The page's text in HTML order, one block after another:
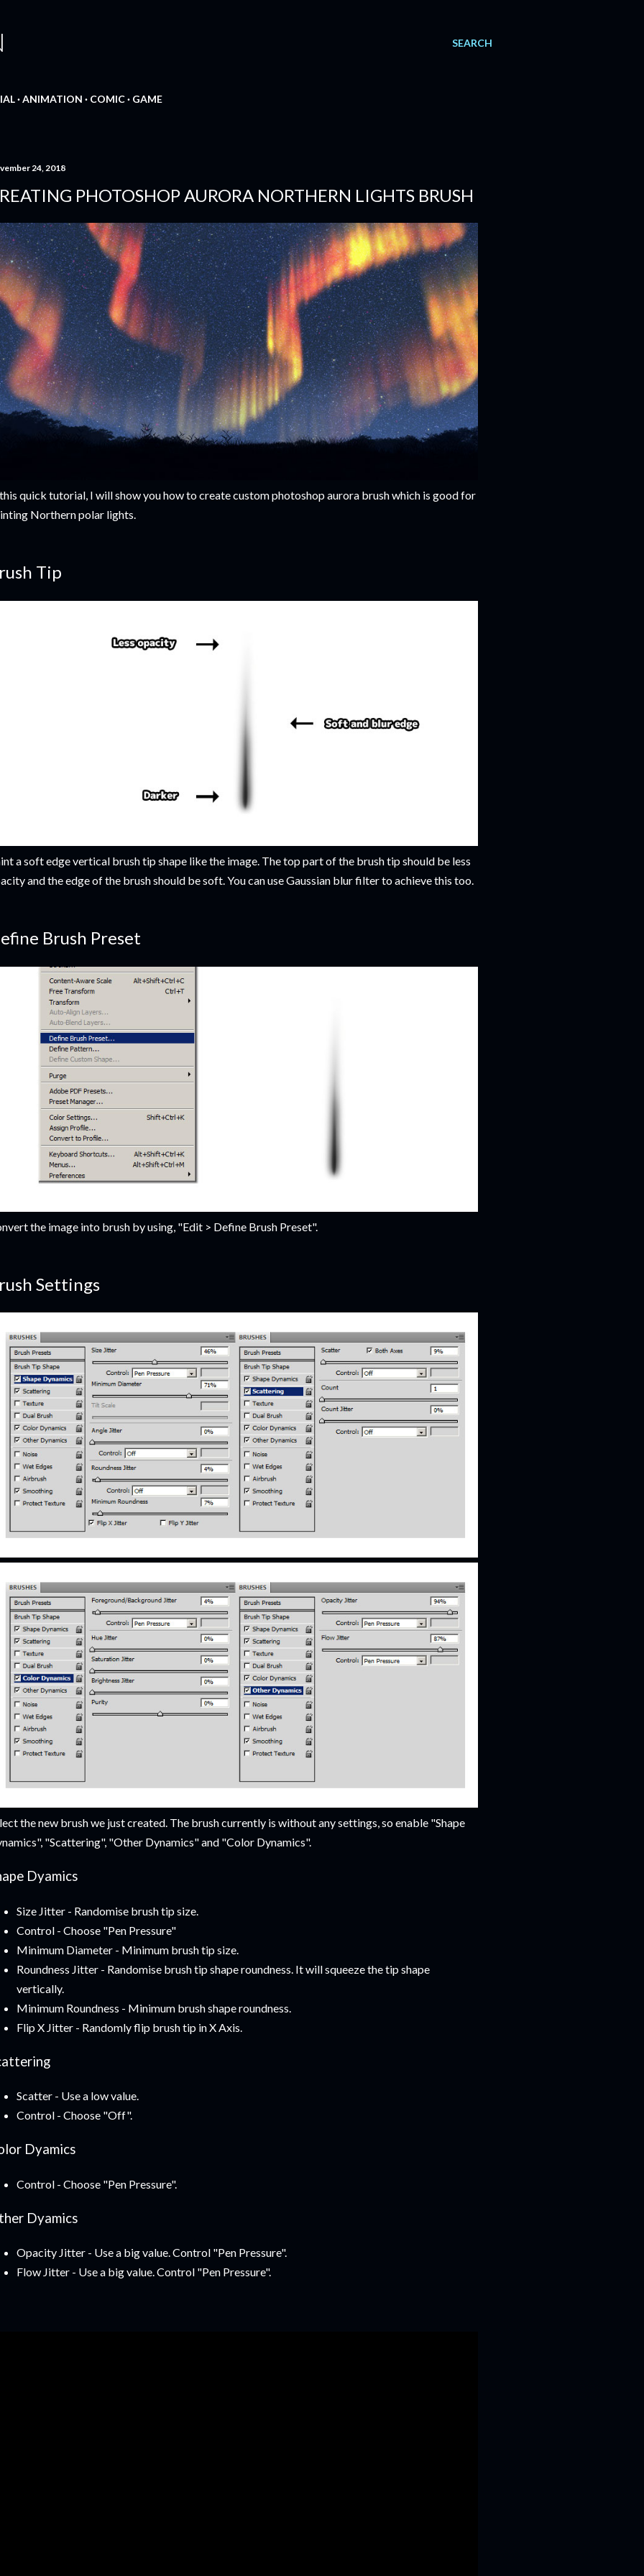
SEARCH
ANIMATION COMIC GAME
24, 2018
PHOTOSHOP AURORA NORTHERN LIGHTS BRUSH
quick tutorial, I will show you how to create custom photoshop aurora brush which is good for
Northern polar lights.
Tip
a soft edge vertical brush tip shape like the image. The top part of the brush tip should be less
and the edge of the brush should be soft. You can use Gaussian blur filter to achieve this too.
Brush Preset
the image into brush by using, "Edit > Define Brush Preset".
Settings
the new brush we just created. The brush currently is without any settings, so enable "Shape
"Scattering", "Other Dynamics" and "Color Dynamics".
Dyamics
Size Jitter - Randomise brush tip size.
Control - Choose "Pen Pressure"
Minimum Diameter - Minimum brush tip size.
Roundness Jitter - Randomise brush tip shape roundness. It will squeeze the tip shape
vertically.
Minimum Roundness - Minimum brush shape roundness.
Flip X Jitter - Randomly flip brush tip in X Axis.
Scatter - Use a low value.
Control - Choose "Off".
Dyamics
Control - Choose "Pen Pressure".
Dyamics
Opacity Jitter - Use a big value. Control "Pen Pressure".
Flow Jitter - Use a big value. Control "Pen Pressure".